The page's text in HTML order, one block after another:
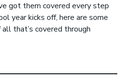
got them covered every step
year kicks off, here are some
that’s covered through